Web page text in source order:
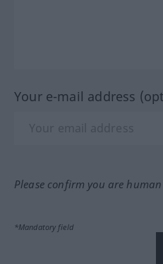
Your e-mail address
Please confirm you are
*Mandatory field